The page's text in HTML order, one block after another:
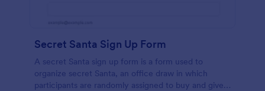
Secret Santa Sign Up Form
A secret Santa sign up form is a form used to
organize secret Santa, an office draw in which
participants are randomly assigned to buy and give a